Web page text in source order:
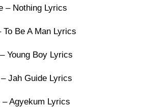
– Nothing Lyrics
Be A Man Lyrics
Young Boy Lyrics
Jah Guide Lyrics
Agyekum Lyrics